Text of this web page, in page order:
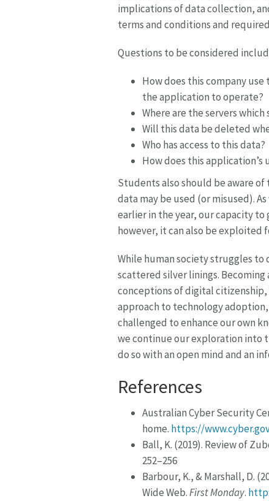
implications of data collection,
terms and conditions and
Questions to be considered
How does this company
the application to operate?
Where are the servers
Will this data be deleted
Who has access to this data?
How does this application’s
Students also should be aware
data may be used (or misused).
earlier in the year, our capacity
however, it can also be exploited
While human society struggles to
scattered silver linings. Becoming
conceptions of digital
approach to technology
challenged to enhance our own
we continue our exploration into
do so with an open mind and an
References
Australian Cyber Security
home. https://
Ball, K. (2019). Review of
252–256
Barbour, K., & Marshall, D.
Wide Web.First Monday.